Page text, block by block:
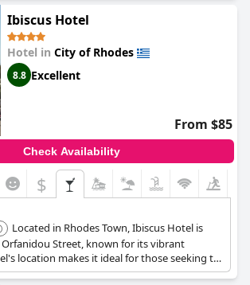
Ibiscus Hotel
Hotel in City of Rhodes
8.8 Excellent
From $85
Check Availability
$
Located in Rhodes Town, Ibiscus Hotel is
Street, known for its vibrant
location makes it ideal for those seeking to
bar scene.